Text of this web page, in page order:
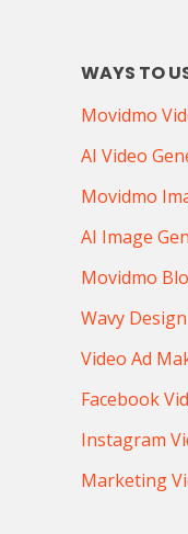
WAYS TO
Movidmo
AI Video
Movidmo
AI Image
Movidmo
Wavy
Video Ad
Facebook
Instagram
Marketing